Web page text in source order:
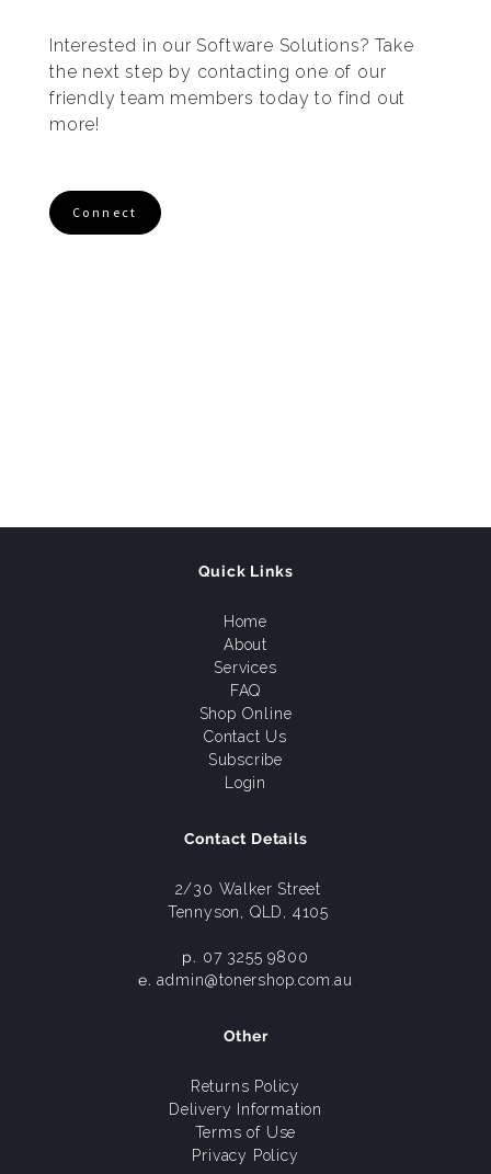
Interested in our Software Solutions? Take
the next step by contacting one of our
friendly team members today to find out
more!
Connect
Quick Links
Home
About
Services
FAQ
Shop Online
Contact Us
Subscribe
Login
Contact Details
2/30 Walker Street
Tennyson, QLD, 4105
p. 07 3255 9800
e. admin@tonershop.com.au
Other
Returns Policy
Delivery Information
Terms of Use
Privacy Policy